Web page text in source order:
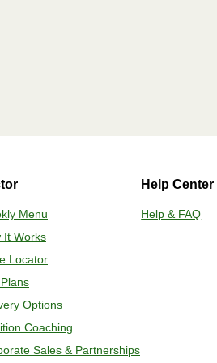
Menu
It Works
Locator
Options
Coaching
Sales & Partnerships
Help Center
Help & FAQ